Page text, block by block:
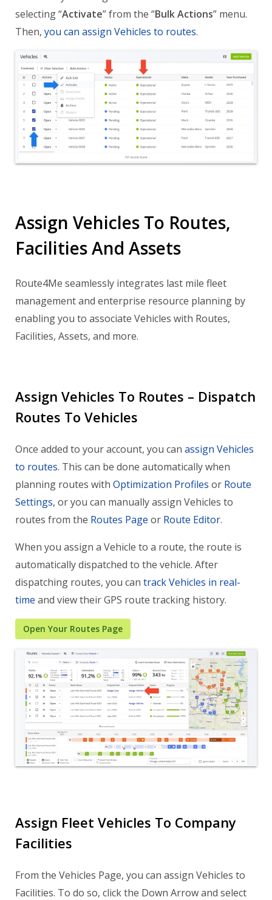
selecting “Activate” from the “Bulk Actions” menu.
Then, you can assign Vehicles to routes.
Assign Vehicles To Routes,
Facilities And Assets
Route4Me seamlessly integrates last mile fleet
management and enterprise resource planning by
enabling you to associate Vehicles with Routes,
Facilities, Assets, and more.
Assign Vehicles To Routes – Dispatch
Routes To Vehicles
Once added to your account, you can assign Vehicles
to routes. This can be done automatically when
planning routes with Optimization Profiles or Route
Settings, or you can manually assign Vehicles to
routes from the Routes Page or Route Editor.
When you assign a Vehicle to a route, the route is
automatically dispatched to the vehicle. After
dispatching routes, you can track Vehicles in real-
time and view their GPS route tracking history.
Open Your Routes Page
Assign Fleet Vehicles To Company
Facilities
From the Vehicles Page, you can assign Vehicles to
Facilities. To do so, click the Down Arrow and select